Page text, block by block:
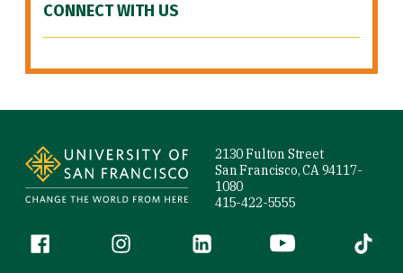
CONNECT WITH US
2130 Fulton Street
San Francisco, CA 94117-
1080
415-422-5555
Follow us
Facebook (link is external)
Instagram (link is external)
LinkedIn (link is external)
YouTube (link is
Tiktok